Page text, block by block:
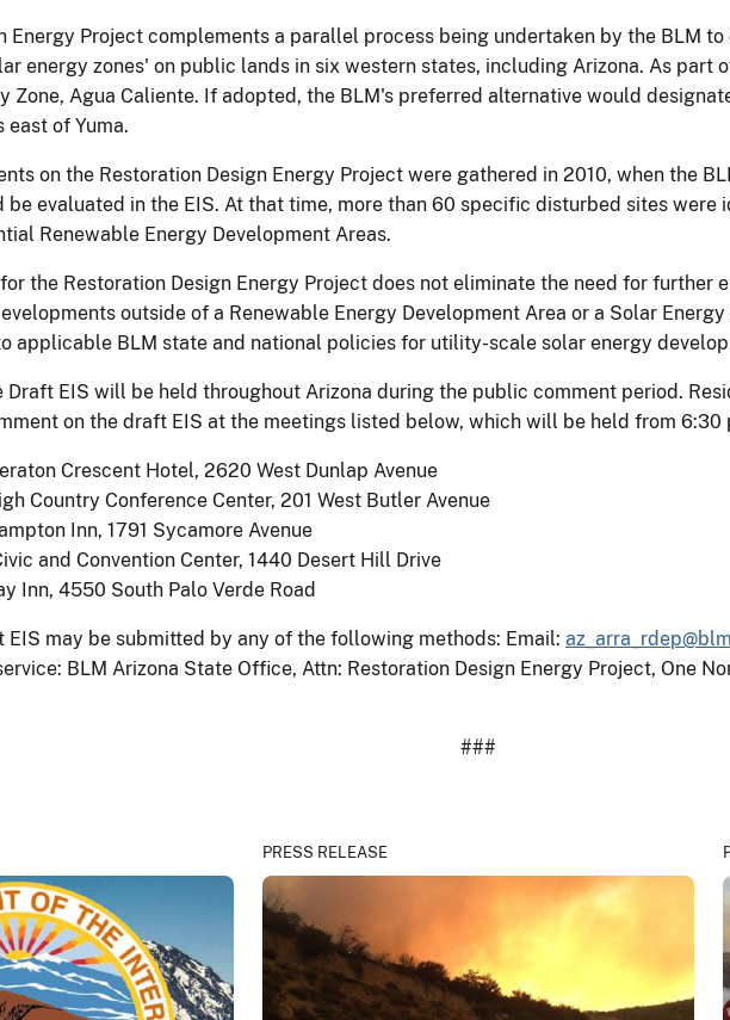
Energy Project complements a parallel process being undertaken by the BLM
energy zones' on public lands in six western states, including Arizona. As part
Zone, Agua Caliente. If adopted, the BLM's preferred alternative would
east of Yuma.
on the Restoration Design Energy Project were gathered in 2010, when the
evaluated in the EIS. At that time, more than 60 specific disturbed sites were
Renewable Energy Development Areas.
the Restoration Design Energy Project does not eliminate the need for further
outside of a Renewable Energy Development Area or a Solar
applicable BLM state and national policies for utility-scale solar energy
Draft EIS will be held throughout Arizona during the public comment period.
on the draft EIS at the meetings listed below, which will be held from 6:30
Crescent Hotel, 2620 West Dunlap Avenue
Country Conference Center, 201 West Butler Avenue
Inn, 1791 Sycamore Avenue
and Convention Center, 1440 Desert Hill Drive
Inn, 4550 South Palo Verde Road
EIS may be submitted by any of the following methods: Email:
BLM Arizona State Office, Attn: Restoration Design Energy Project, One
###
PRESS RELEASE